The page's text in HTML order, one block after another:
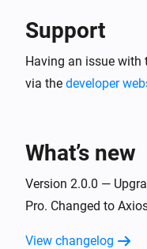
https://github.com/
Upload it to your
http://yoururl.com/
Support
Having an issue with
via the developer
What’s new
Version 2.0.0 —
Pro. Changed to
View changelog